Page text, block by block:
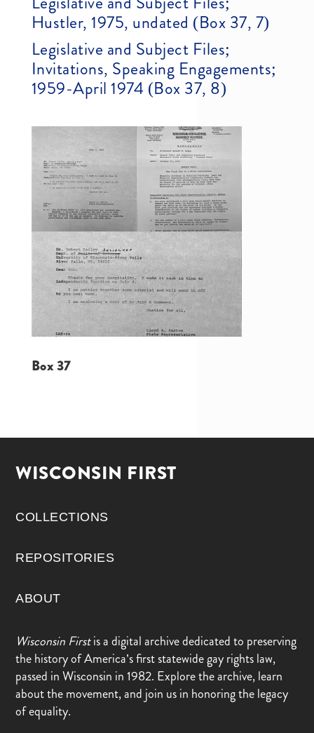
Hustler, 1975, undated (Box 37, 7)
Legislative and Subject Files;
Invitations, Speaking Engagements;
1959-April 1974 (Box 37, 8)
Box 37
WISCONSIN FIRST
COLLECTIONS
REPOSITORIES
ABOUT
Wisconsin Firstis a digital archive dedicated to preserving
the history of America’s first statewide gay rights law,
passed in Wisconsin in 1982. Explore the archive, learn
about the movement, and join us in honoring the legacy
of equality.